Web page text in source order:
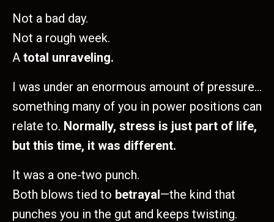
Not a bad day.
Not a rough week.
A total unraveling.
I was under an enormous amount of pressure…
something many of you in power positions can
relate to. Normally, stress is just part of life,
but this time, it was different.
It was a one-two punch.
Both blows tied to betrayal—the kind that
punches you in the gut and keeps twisting.